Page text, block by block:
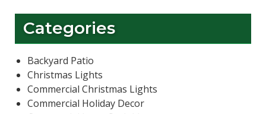
Categories
Backyard Patio
Christmas Lights
Commercial Christmas Lights
Commercial Holiday Decor